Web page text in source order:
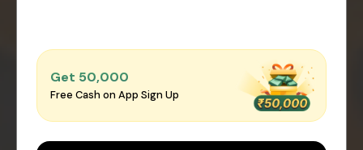
Get ₹50,000
Free Cash on App Sign Up